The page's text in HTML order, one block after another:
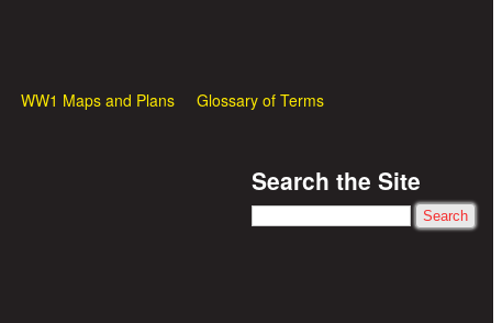
WW1 Maps and Plans
Glossary of Terms
Search the Site
Search